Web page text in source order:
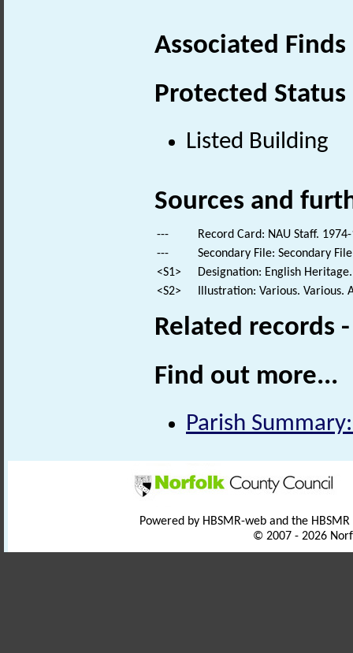
Associated
Protected Status
Listed Building
Sources and
---
Record Card: NAU Staff.
---
Secondary File: Secondary
<S1>
Designation: English
<S2>
Illustration: Various. Various.
Related records
Find out more...
Parish
Powered by HBSMR-web and the
© 2007 - 2026